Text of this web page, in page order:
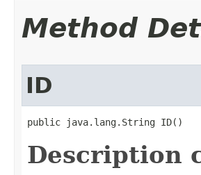
Method
ID
public java.lang.String ID()
Description